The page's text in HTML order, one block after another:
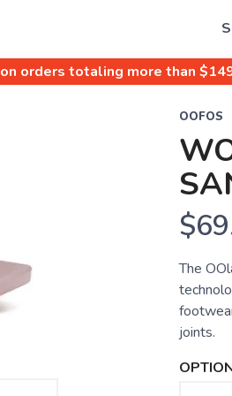
on orders totaling more than $
OOFOS
The
joints.